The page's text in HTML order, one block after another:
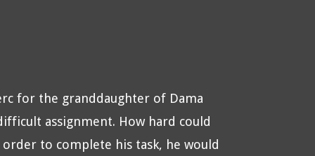
for the granddaughter of Dama
assignment. How hard could
to complete his task, he would